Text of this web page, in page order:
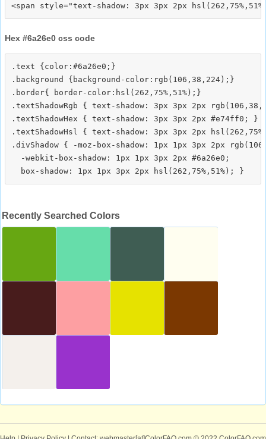
Hex #6a26e0 css code
.text {color:#6a26e0;}
.background {background-color:rgb(106,38,224);}
.border{ border-color:hsl(262,75%,51%);}
.textShadowRgb { text-shadow: 3px 3px 2px
.textShadowHex { text-shadow: 3px 3px 2px #e74ff0; }
.textShadowHsl { text-shadow: 3px 3px 2px
.divShadow { -moz-box-shadow: 1px 1px 3px 2px
  -webkit-box-shadow: 1px 1px 3px 2px #6a26e0;
Recently Searched Colors